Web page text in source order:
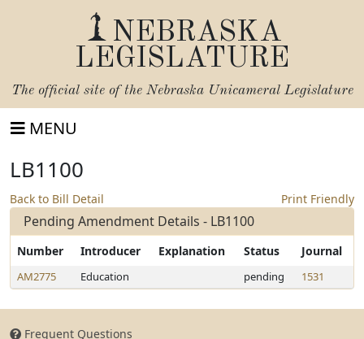
NEBRASKA
LEGISLATURE
The official site of the Nebraska Unicameral Legislature
MENU
LB1100
Back to Bill Detail Print Friendly
Pending Amendment Details - LB1100
Number Introducer Explanation Status Journal
AM2775 Education pending 1531
Frequent Questions